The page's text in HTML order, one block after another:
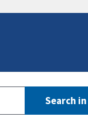
Search in